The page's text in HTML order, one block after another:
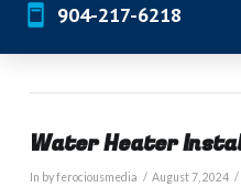
904-217-6218
Water Heater
In by ferociousmedia August 7, 2024